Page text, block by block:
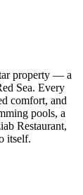
property — a
Sea. Every
comfort, and
pools, a
Restaurant,
itself.